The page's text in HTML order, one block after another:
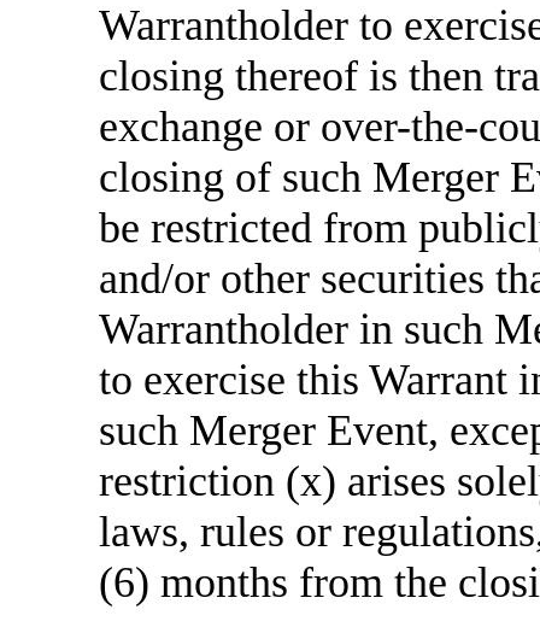
Warrantholder to
closing thereof is then
exchange or over-the-
closing of such Merger
be restricted from
and/or other securities
Warrantholder in such
to exercise this Warrant
such Merger Event,
restriction (x) arises
laws, rules or
(6) months from the